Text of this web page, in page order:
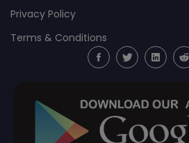
Privacy Policy
Terms & Conditions